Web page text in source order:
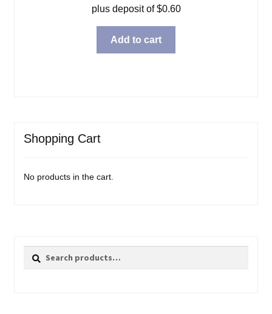
plus deposit of$0.60
Add to cart
Shopping Cart
No products in the cart.
Search
Search